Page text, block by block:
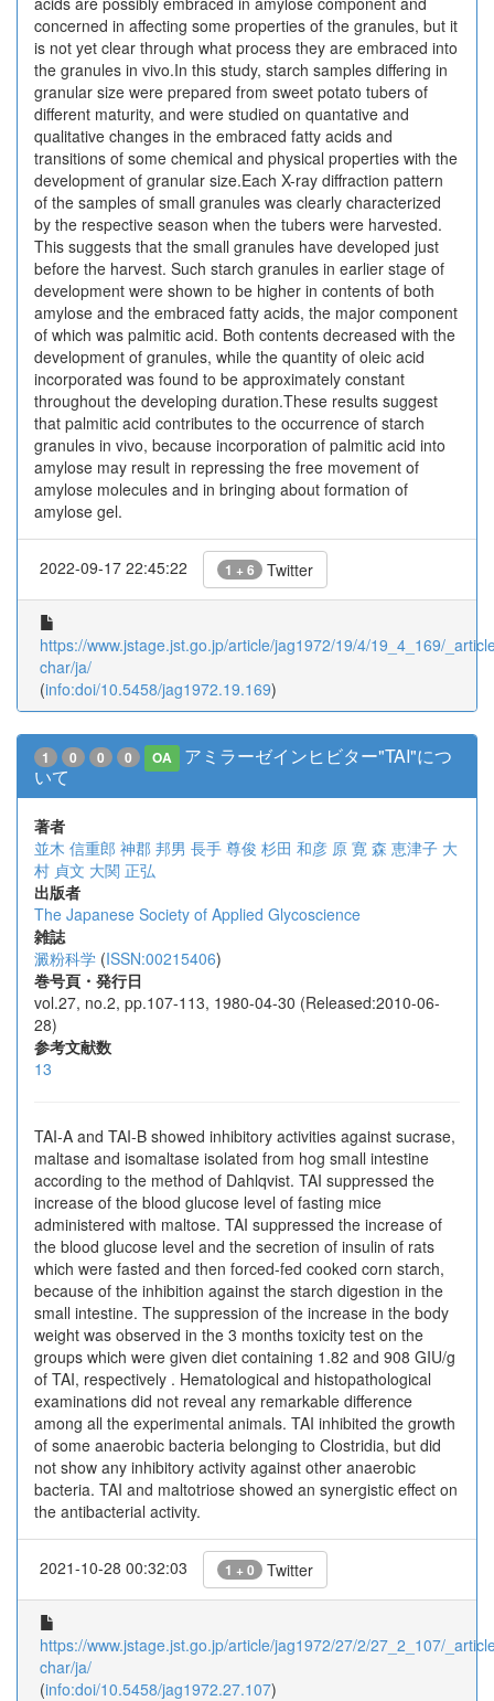
concerned in affecting some properties of the granules, but it
is not yet clear through what process they are embraced into
the granules in vivo.In this study, starch samples differing in
granular size were prepared from sweet potato tubers of
different maturity, and were studied on quantative and
qualitative changes in the embraced fatty acids and
transitions of some chemical and physical properties with the
development of granular size.Each X-ray diffraction pattern
of the samples of small granules was clearly characterized
by the respective season when the tubers were harvested.
This suggests that the small granules have developed just
before the harvest. Such starch granules in earlier stage of
development were shown to be higher in contents of both
amylose and the embraced fatty acids, the major component
of which was palmitic acid. Both contents decreased with the
development of granules, while the quantity of oleic acid
incorporated was found to be approximately constant
throughout the developing duration.These results suggest
that palmitic acid contributes to the occurrence of starch
granules in vivo, because incorporation of palmitic acid into
amylose may result in repressing the free movement of
amylose molecules and in bringing about formation of
amylose gel.
2022-09-17 22:45:22 1 + 6 Twitter
https://www.jstage.jst.go.jp/article/jag1972/19/4/19_4_169/
char/ja/
(info:doi/10.5458/jag1972.19.169)
1 0 0 0 OA
アミラーゼインヒビター"TAI"につ
いて
著者
並木 信重郎 神郡 邦男 長手 尊俊 杉田 和彦 原 寛 森 恵津子 大
村 貞文 大関 正弘
出版者
The Japanese Society of Applied Glycoscience
雑誌
澱粉科学 (ISSN:00215406)
巻号頁・発行日
vol.27, no.2, pp.107-113, 1980-04-30 (Released:2010-06-
28)
参考文献数
13
TAI-A and TAI-B showed inhibitory activities against sucrase,
maltase and isomaltase isolated from hog small intestine
according to the method of Dahlqvist. TAI suppressed the
increase of the blood glucose level of fasting mice
administered with maltose. TAI suppressed the increase of
the blood glucose level and the secretion of insulin of rats
which were fasted and then forced-fed cooked corn starch,
because of the inhibition against the starch digestion in the
small intestine. The suppression of the increase in the body
weight was observed in the 3 months toxicity test on the
groups which were given diet containing 1.82 and 908 GIU/g
of TAI, respectively . Hematological and histopathological
examinations did not reveal any remarkable difference
among all the experimental animals. TAI inhibited the growth
of some anaerobic bacteria belonging to Clostridia, but did
not show any inhibitory activity against other anaerobic
bacteria. TAI and maltotriose showed an synergistic effect on
the antibacterial activity.
2021-10-28 00:32:03 1 + 0 Twitter
https://www.jstage.jst.go.jp/article/jag1972/27/2/27_2_107/
char/ja/
(info:doi/10.5458/jag1972.27.107)